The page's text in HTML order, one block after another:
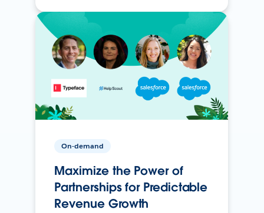
On-demand
Maximize the Power of
Partnerships for Predictable
Revenue Growth